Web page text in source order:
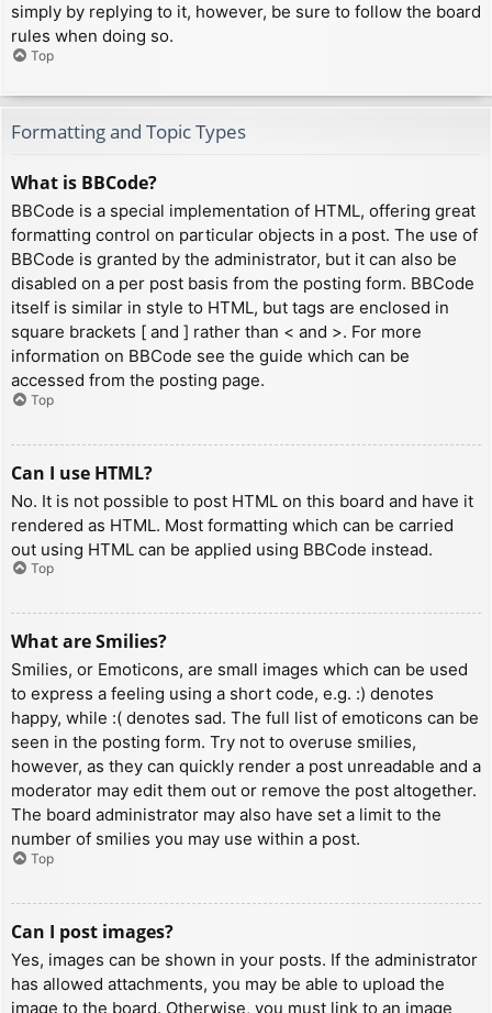
simply by replying to it, however, be sure to follow the board
rules when doing so.
Top
Formatting and Topic Types
What is BBCode?
BBCode is a special implementation of HTML, offering great
formatting control on particular objects in a post. The use of
BBCode is granted by the administrator, but it can also be
disabled on a per post basis from the posting form. BBCode
itself is similar in style to HTML, but tags are enclosed in
square brackets [ and ] rather than < and >. For more
information on BBCode see the guide which can be
accessed from the posting page.
Top
Can I use HTML?
No. It is not possible to post HTML on this board and have it
rendered as HTML. Most formatting which can be carried
out using HTML can be applied using BBCode instead.
Top
What are Smilies?
Smilies, or Emoticons, are small images which can be used
to express a feeling using a short code, e.g. :) denotes
happy, while :( denotes sad. The full list of emoticons can be
seen in the posting form. Try not to overuse smilies,
however, as they can quickly render a post unreadable and a
moderator may edit them out or remove the post altogether.
The board administrator may also have set a limit to the
number of smilies you may use within a post.
Top
Can I post images?
Yes, images can be shown in your posts. If the administrator
has allowed attachments, you may be able to upload the
image to the board. Otherwise, you must link to an image